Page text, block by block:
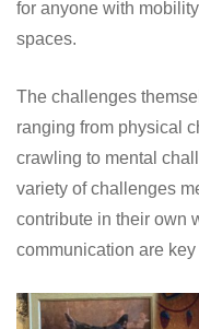
for anyone with
spaces.
The challenges
ranging from physical
crawling to mental
variety of challenges
contribute in their own
communication are